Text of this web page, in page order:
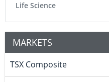
Life Science
MARKETS
TSX Composite